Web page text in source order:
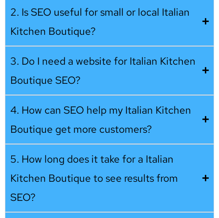
2. Is SEO useful for small or local Italian
Kitchen Boutique?
3. Do I need a website for Italian Kitchen
Boutique SEO?
4. How can SEO help my Italian Kitchen
Boutique get more customers?
5. How long does it take for a Italian
Kitchen Boutique to see results from
SEO?